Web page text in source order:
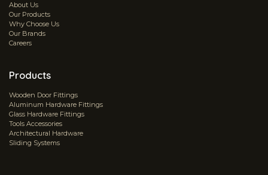
About Us
Our Products
Why Choose Us
Our Brands
Careers
Products
Wooden Door Fittings
Aluminum Hardware Fittings
Glass Hardware Fittings
Tools Accessories
Architectural Hardware
Sliding Systems